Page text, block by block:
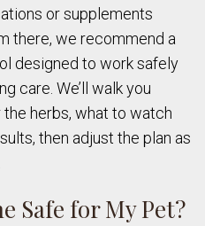
or supplements
there, we recommend a
designed to work safely
care. We’ll walk you
herbs, what to watch
then adjust the plan as
Safe for My Pet?